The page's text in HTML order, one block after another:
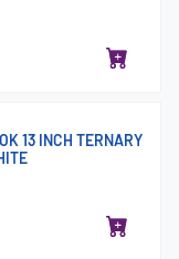
13 INCH TERNARY